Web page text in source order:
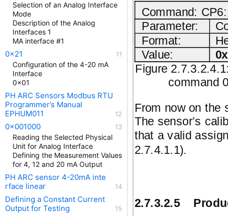
Command:
Parameter:
Format:
Value:
Figure
command
From now on the
The sensor’s
that a valid
2.7.4.1.1).
2.7.3.2.5
Selection of an Analog Interface
Mode
Description of the Analog
Interfaces 1
MA interface #1
0x21
Configuration of the 4-20 mA
Interface
0x01
PH ARC Sensors Modbus RTU
Programmer’s Manual
EPHUM011
0x001000
Reading the Selected Physical
Unit for Analog Interface
Defining the Measurement Values
for 4, 12 and 20 mA Output
PH ARC sensor 4-20mA inte
rface linear
Defining a Constant Current
Output for Testing